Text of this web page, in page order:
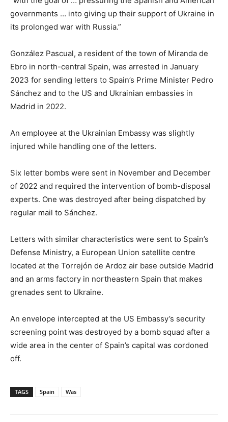
governments … into giving up their support of Ukraine in
its prolonged war with Russia.”
González Pascual, a resident of the town of Miranda de
Ebro in north-central Spain, was arrested in January
2023 for sending letters to Spain’s Prime Minister Pedro
Sánchez and to the US and Ukrainian embassies in
Madrid in 2022.
An employee at the Ukrainian Embassy was slightly
injured while handling one of the letters.
Six letter bombs were sent in November and December
of 2022 and required the intervention of bomb-disposal
experts. One was destroyed after being dispatched by
regular mail to Sánchez.
Letters with similar characteristics were sent to Spain’s
Defense Ministry, a European Union satellite centre
located at the Torrejón de Ardoz air base outside Madrid
and an arms factory in northeastern Spain that makes
grenades sent to Ukraine.
An envelope intercepted at the US Embassy’s security
screening point was destroyed by a bomb squad after a
wide area in the center of Spain’s capital was cordoned
off.
TAGS Spain Was